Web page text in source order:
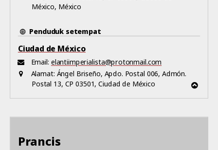
México, México
Penduduk setempat
Ciudad de México
Email: elantiimperialista@protonmail.com
Alamat: Ángel Briseño, Apdo. Postal 006, Admón.
Postal 13, CP 03501, Ciudad de México
Prancis